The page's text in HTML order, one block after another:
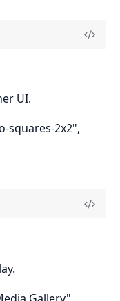
UI.
squares-2x2",